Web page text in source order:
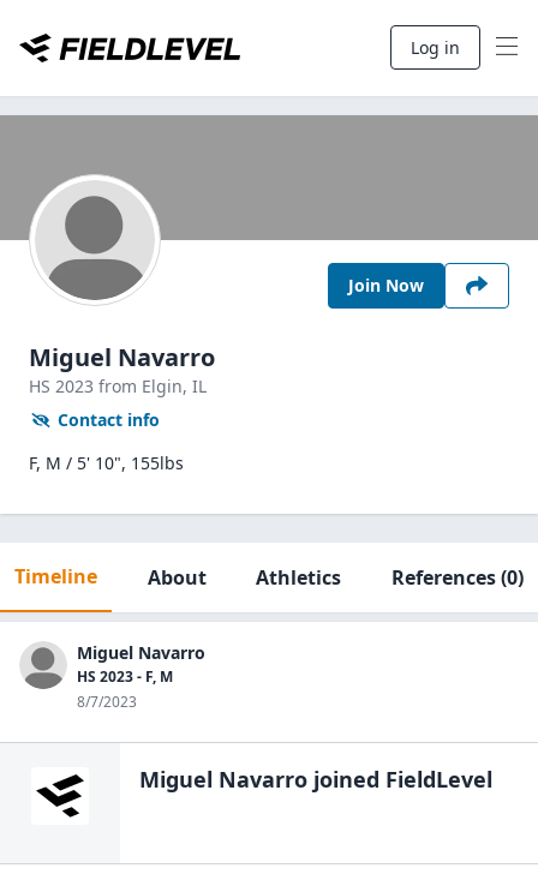
Log in
Join Now
Miguel Navarro
HS 2023 from Elgin, IL
Contact info
F, M / 5' 10", 155lbs
Timeline About Athletics References(0)
Miguel Navarro
HS 2023 - F, M
8/7/2023
Miguel Navarro joined FieldLevel